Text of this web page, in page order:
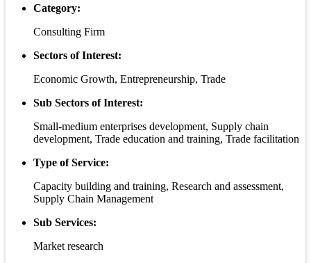
Category:
Consulting Firm
Sectors of Interest:
Economic Growth, Entrepreneurship, Trade
Sub Sectors of Interest:
Small-medium enterprises development, Supply chain
development, Trade education and training, Trade facilitation
Type of Service:
Capacity building and training, Research and assessment,
Supply Chain Management
Sub Services:
Market research